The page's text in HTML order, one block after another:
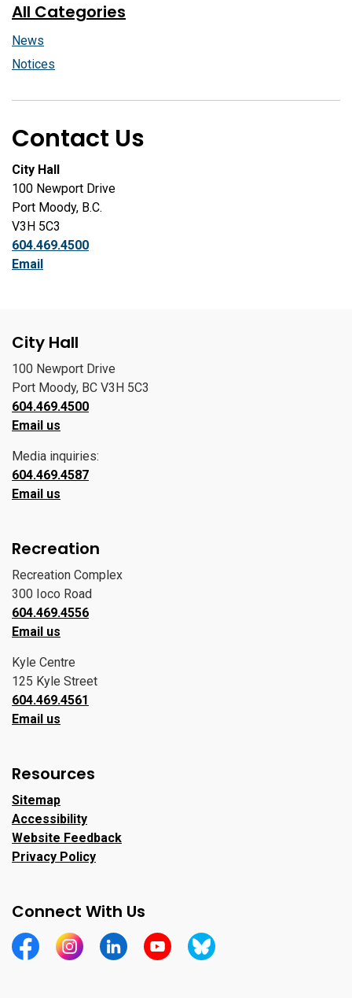
All Categories
News
Notices
Contact Us
City Hall
100 Newport Drive
Port Moody, B.C.
V3H 5C3
604.469.4500
Email
City Hall
100 Newport Drive
Port Moody, BC V3H 5C3
604.469.4500
Email us
Media inquiries:
604.469.4587
Email us
Recreation
Recreation Complex
300 Ioco Road
604.469.4556
Email us
Kyle Centre
125 Kyle Street
604.469.4561
Email us
Resources
Sitemap
Accessibility
Website Feedback
Privacy Policy
Connect With Us
https://www.facebook.com/CityofPortMoody/
https://www.instagram.com/cityofpomo/
https://www.linkedin.com/company/city-
https://www.youtube.com/channel/
https://bsky.app/profile/